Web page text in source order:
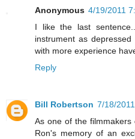
Anonymous 4/19/2011
I like the last
instrument as
with more experience
Reply
Bill Robertson 7/18/
As one of the
Ron's memory of an